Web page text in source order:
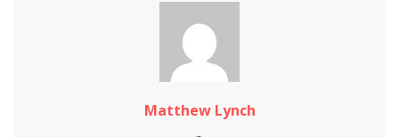
Matthew Lynch